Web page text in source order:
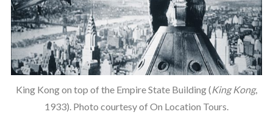
King Kong on top of the Empire State Building (King Kong,
1933). Photo courtesy of On Location Tours.